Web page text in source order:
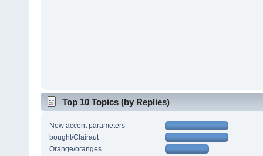
Top 10 Topics (by Replies)
New accent parameters
bought/Clairaut
Orange/oranges